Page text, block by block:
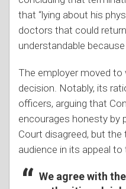
that “lying about his
doctors that could
understandable
The employer moved
decision. Notably, its
officers, arguing that
encourages honesty by
Court disagreed, but
audience in its appeal
We agree with